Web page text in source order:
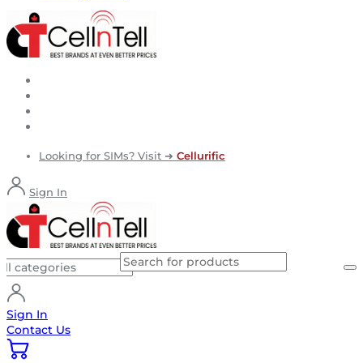
Looking for SIMs? Visit ➜ Cellurific
Sign In
Sign In
Contact Us